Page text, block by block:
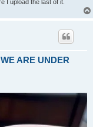
I upload the last of it.
ARE UNDER